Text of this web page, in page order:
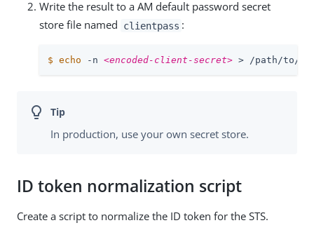
Write the result to a AM default password secret
store file named
clientpass :
$ echo -n <encoded-client-secret> > /path/to/
In production, use your own secret store.
ID token normalization script
Create a script to normalize the ID token for the STS.